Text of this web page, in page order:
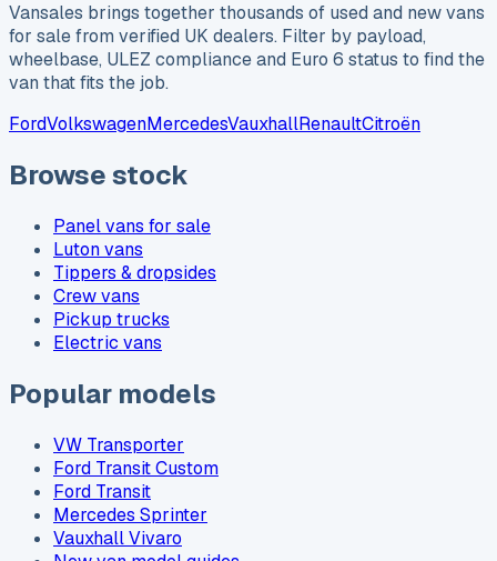
Vansales brings together thousands of used and new vans
for sale from verified UK dealers. Filter by payload,
wheelbase, ULEZ compliance and Euro 6 status to find the
van that fits the job.
FordVolkswagenMercedesVauxhallRenaultCitroën
Browse stock
Panel vans for sale
Luton vans
Tippers & dropsides
Crew vans
Pickup trucks
Electric vans
Popular models
VW Transporter
Ford Transit Custom
Ford Transit
Mercedes Sprinter
Vauxhall Vivaro